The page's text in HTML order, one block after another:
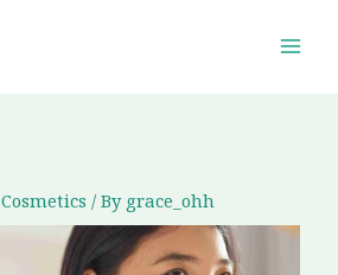
Cosmetics / By grace_ohh